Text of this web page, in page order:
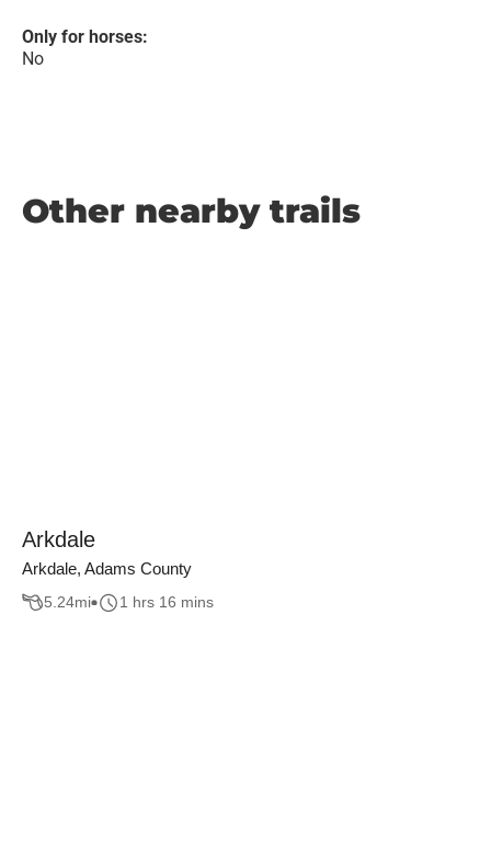
Only for horses:
No
Other nearby trails
Arkdale
Arkdale, Adams County
5.24mi 1 hrs 16 mins